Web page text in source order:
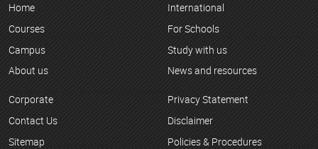
Home
Courses
Campus
About us
International
For Schools
Study with us
News and resources
Corporate
Contact Us
Sitemap
Privacy Statement
Disclaimer
Policies & Procedures